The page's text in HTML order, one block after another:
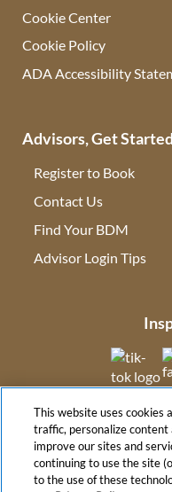
Cookie Center
Cookie Policy
ADA Accessibility
Advisors, Get Started
Register to Book
Contact Us
Find Your BDM
Advisor Login Tips
This website uses cookies
traffic, personalize content
improve our sites and
continuing to use the site
to the use of these